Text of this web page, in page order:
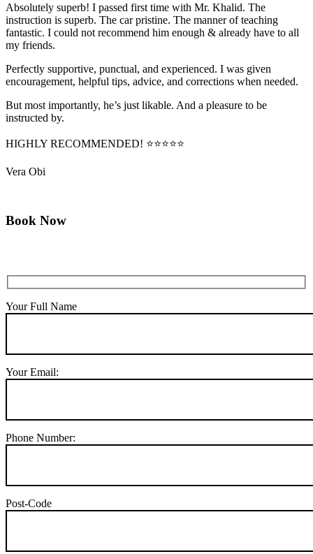
Absolutely superb! I passed first time with Mr. Khalid. The
instruction is superb. The car pristine. The manner of teaching
fantastic. I could not recommend him enough & already have to all
my friends.
Perfectly supportive, punctual, and experienced. I was given
encouragement, helpful tips, advice, and corrections when needed.
But most importantly, he’s just likable. And a pleasure to be
instructed by.
HIGHLY RECOMMENDED! ⭐⭐⭐⭐⭐
Vera Obi
Book Now
Your Full Name
Your Email:
Phone Number:
Post-Code